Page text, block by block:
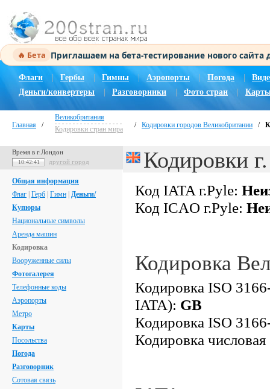
🔥 Бета Приглашаем на бета-тестирование нового
Флаги Гербы Гимны | Аэропорты Погода |
Деньги/конвертеры
Разговорники Фото стран
Главная /
Великобритания
Кодировки стран мира
/ Кодировки городов Великобритании /
Время в г.Лондон
10:42:42 другой город
Общая информация
Флаг Герб Гимн Деньги/
Купюры
Национальные символы
Аренда машин
Кодировка
Вооруженные силы
Фотогалерея
Телефонные коды
Аэропорты
Метро
Карты
Посольства
Погода
Разговорник
Сотовая связь
Кодировки
Код IATA г.Pyle:
Код ICAO г.Pyle:
Кодировка
Кодировка ISO
IATA): GB
Кодировка ISO
Кодировка